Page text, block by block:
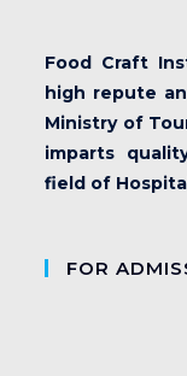
Food Craft
high repute
Ministry of
imparts
field of
FOR